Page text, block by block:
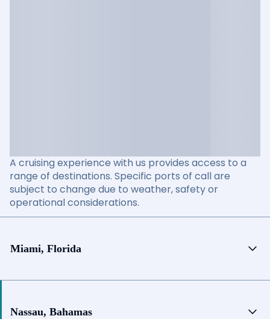
A cruising experience with us provides access to a
range of destinations. Specific ports of call are
subject to change due to weather, safety or
operational considerations.
Miami, Florida
Nassau, Bahamas